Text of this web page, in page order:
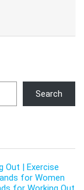
Search
Out | Exercise
for Women